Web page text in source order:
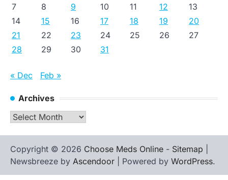
7 8 9 10 11 12
13
14
15 16 17 18 19
20
21
22 23 24 25 26
27
28
29 30 31
« Dec Feb »
Archives
Archives
Copyright © 2026 Choose Meds Online - Sitemap
Newsbreeze by Ascendoor | Powered by WordPress.